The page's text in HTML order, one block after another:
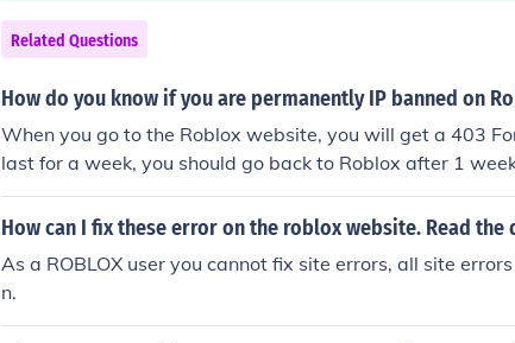
Related Questions
How do you know if you are permanently IP banned on
When you go to the Roblox website, you will get a 403
last for a week, you should go back to Roblox after 1
nent IP ban or a 1 week IP ban. If you still get a 403
permanently IP banned on Roblox.
How can I fix these error on the roblox website. Read the
As a ROBLOX user you cannot fix site errors, all site
n.